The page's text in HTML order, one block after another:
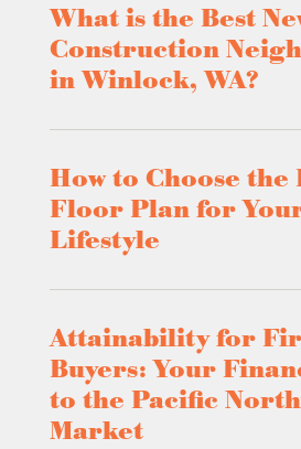
What is the Best
Construction
in Winlock, WA?
How to Choose the
Floor Plan for
Lifestyle
Attainability for
Buyers: Your
to the Pacific
Market